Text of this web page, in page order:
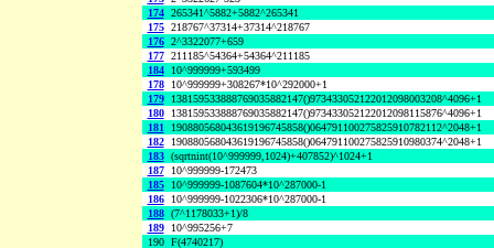
174 265341^5882+5882^265341
175 218767^37314+37314^218767
176 2^3322077+659
177 211185^54364+54364^211185
184
10^999999+593499
178
10^999999+308267*10^292000+1
179
138159533888769035882147()973433052122012098003208^4096+1
180
138159533888769035882147()973433052122012098115876^4096+1
181
190880568043619196745858()064791100275825910782112^2048+1
182
190880568043619196745858()064791100275825910980374^2048+1
183 (sqrtnint(10^999999,1024)+407852)^1024+1
187
10^999999-172473
185
10^999999-1087604*10^287000-1
186
10^999999-1022306*10^287000-1
188 (7^1178033+1)/8
189
10^995256+7
190 F(4740217)